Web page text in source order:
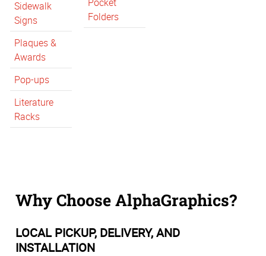
Sidewalk
Signs
Plaques &
Awards
Pop-ups
Literature
Racks
Folders
Why Choose AlphaGraphics?
LOCAL PICKUP, DELIVERY, AND
INSTALLATION